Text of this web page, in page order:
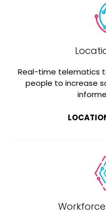
Real-time telematics
people to increase